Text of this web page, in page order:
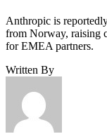
Anthropic is
from Norway, raising
for EMEA partners.
Written By